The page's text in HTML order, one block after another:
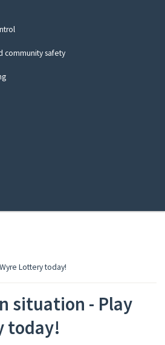
community safety
Lottery today!
situation - Play
today!